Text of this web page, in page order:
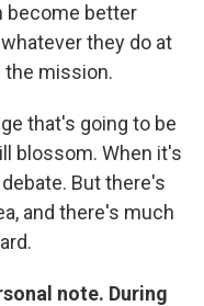
become better
they do at
the mission.
that's going to be
blossom. When it's
But there's
and there's much
note. During